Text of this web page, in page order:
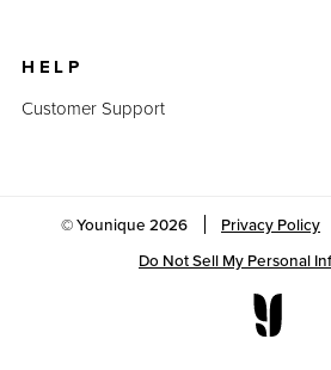
HELP
Customer Support
© Younique2026 Privacy Policy
Do Not Sell My Personal